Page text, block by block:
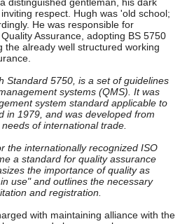
respect. Hugh was 'old school;
He was responsible for
Assurance, adopting BS 5750
the already well structured working
Standard 5750, is a set of guidelines
systems (QMS). It was
system standard applicable to
in 1979, and was developed from
of international trade.
the internationally recognized ISO
a standard for quality assurance
the importance of quality as
use" and outlines the necessary
and registration.
with maintaining alliance with the